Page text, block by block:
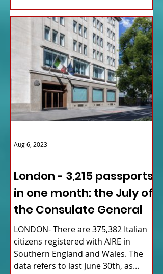
London - 3,215 passports
in one month: the July of
the Consulate General
LONDON- There are 375,382 Italian
citizens registered with AIRE in
Southern England and Wales. The
data refers to last June 30th, as...
Aug 6, 2023